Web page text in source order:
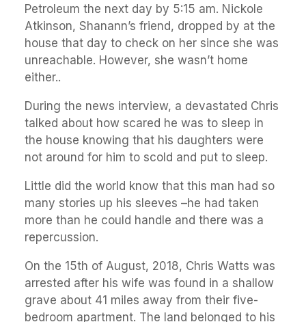
Petroleum the next day by 5:15 am. Nickole
Atkinson, Shanann’s friend, dropped by at the
house that day to check on her since she was
unreachable. However, she wasn’t home
either..
During the news interview, a devastated Chris
talked about how scared he was to sleep in
the house knowing that his daughters were
not around for him to scold and put to sleep.
Little did the world know that this man had so
many stories up his sleeves –he had taken
more than he could handle and there was a
repercussion.
On the 15th of August, 2018, Chris Watts was
arrested after his wife was found in a shallow
grave about 41 miles away from their five-
bedroom apartment. The land belonged to his